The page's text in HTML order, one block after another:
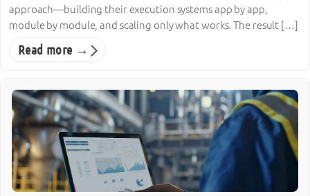
approach—building their execution systems app by app,
module by module, and scaling only what works. The result […]
Read more →